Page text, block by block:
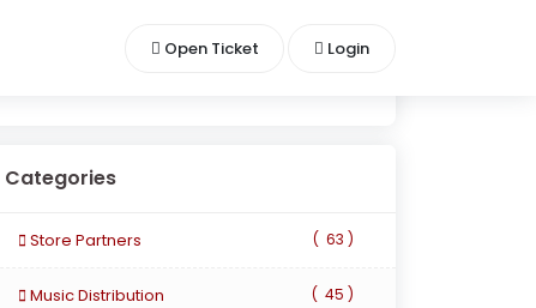
Open Ticket Login
Categories
Store Partners ( 63 )
Music Distribution ( 45 )